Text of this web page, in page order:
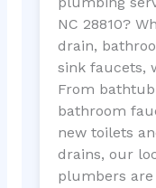
NC 28810?
drain,
sink faucets,
From
bathroom
new toilets
drains, our
plumbers